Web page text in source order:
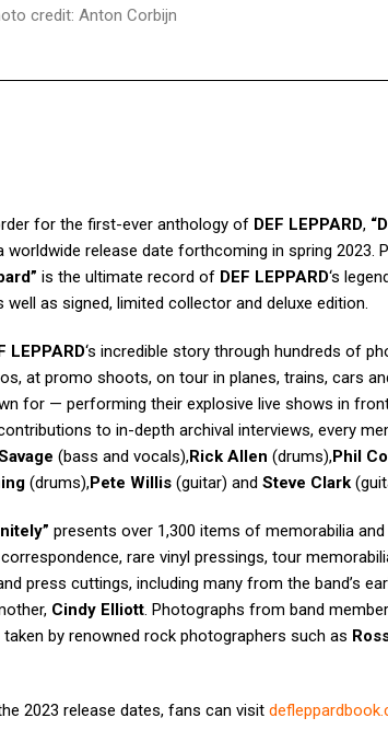
credit: Anton Corbijn
for the first-ever anthology of DEF LEPPARD,
worldwide release date forthcoming in spring 2023.
is the ultimate record of DEF LEPPARD‘s
as signed, limited collector and deluxe edition.
LEPPARD‘s incredible story through hundreds of
at promo shoots, on tour in planes, trains, cars
for — performing their explosive live shows in
to in-depth archival interviews, every
(bass and vocals),Rick Allen (drums),Phil
(drums),Pete Willis (guitar) and Steve Clark
presents over 1,300 items of memorabilia
rare vinyl pressings, tour
press cuttings, including many from the band’s
Cindy Elliott. Photographs from band
by renowned rock photographers such as
2023 release dates, fans can visit